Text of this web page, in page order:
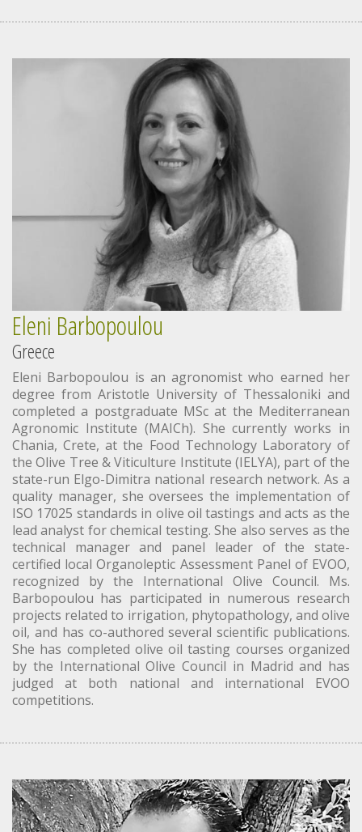
Eleni Barbopoulou
Greece
Eleni Barbopoulou is an agronomist who earned her
degree from Aristotle University of Thessaloniki and
completed a postgraduate MSc at the Mediterranean
Agronomic Institute (MAICh). She currently works in
Chania, Crete, at the Food Technology Laboratory of
the Olive Tree & Viticulture Institute (IELYA), part of the
state-run Elgo-Dimitra national research network. As a
quality manager, she oversees the implementation of
ISO 17025 standards in olive oil tastings and acts as the
lead analyst for chemical testing. She also serves as the
technical manager and panel leader of the state-
certified local Organoleptic Assessment Panel of EVOO,
recognized by the International Olive Council. Ms.
Barbopoulou has participated in numerous research
projects related to irrigation, phytopathology, and olive
oil, and has co-authored several scientific publications.
She has completed olive oil tasting courses organized
by the International Olive Council in Madrid and has
judged at both national and international EVOO
competitions.